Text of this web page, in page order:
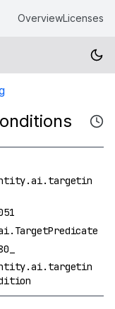
OverviewLicenses